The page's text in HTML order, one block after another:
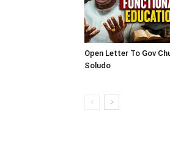
Open Letter To Gov
Soludo